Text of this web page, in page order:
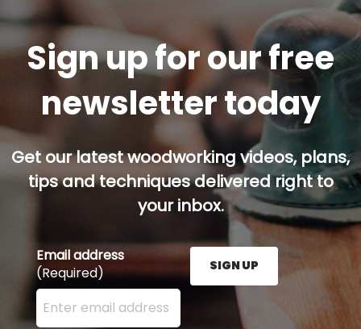
Sign up for our free
newsletter today
Get our latest woodworking videos, plans,
tips and techniques delivered right to
your inbox.
Email address
(Required)
Enter your email address here and press the Sign
SIGN UP